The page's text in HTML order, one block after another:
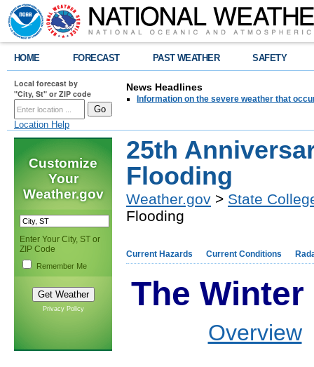
HOME FORECAST PAST WEATHER SAFETY
Local forecast by
"City, St" or ZIP code
Location Help
News Headlines
Information on the severe weather that
Customize
Your
Weather.gov
Enter Your City, ST or
ZIP Code
Remember Me
Privacy Policy
25th
Flooding
Weather.gov > State
Flooding
Current Hazards Current Conditions
The
Overview